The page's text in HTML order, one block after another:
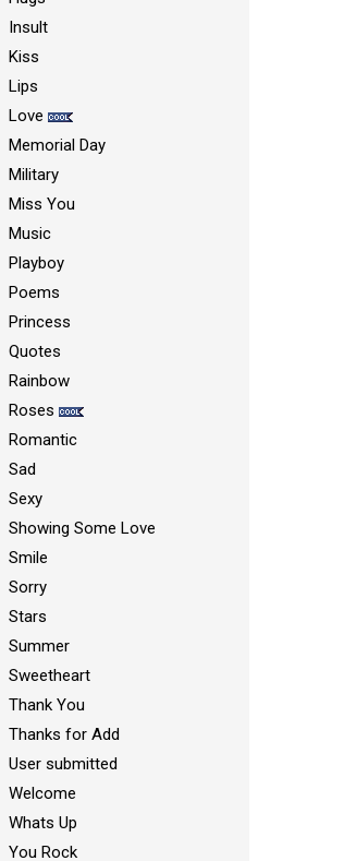
Insult
Kiss
Lips
Love
Memorial Day
Military
Miss You
Music
Playboy
Poems
Princess
Quotes
Rainbow
Roses
Romantic
Sad
Sexy
Showing Some Love
Smile
Sorry
Stars
Summer
Sweetheart
Thank You
Thanks for Add
User submitted
Welcome
Whats Up
You Rock